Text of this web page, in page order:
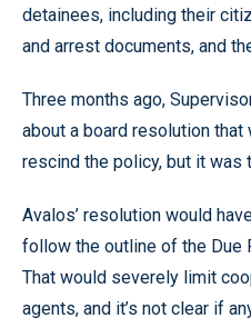
detainees, including their
and arrest documents, and
Three months ago,
about a board resolution
rescind the policy, but it was
Avalos’ resolution would
follow the outline of the Due
That would severely limit
agents, and it’s not clear if